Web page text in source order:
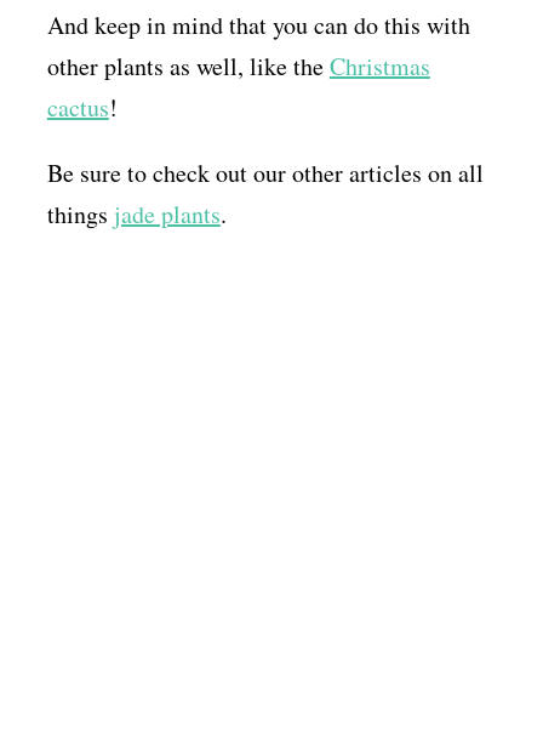
And keep in mind that you can do this with
other plants as well, like theChristmas
cactus!
Be sure to check out our other articles on all
things jade plants.